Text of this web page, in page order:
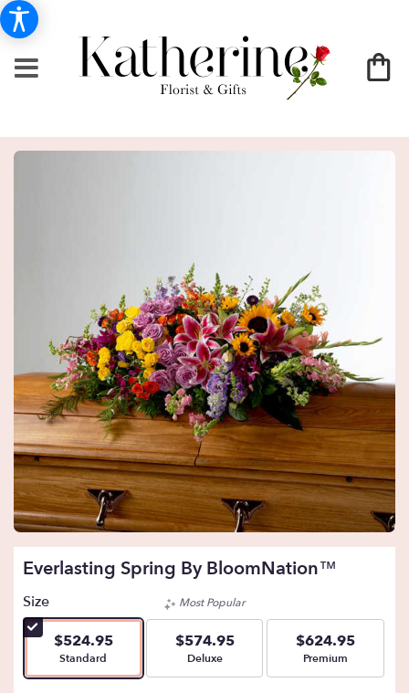
Everlasting Spring By BloomNation™
Size
$524.95
Arrangement size
Standard
Most Popular
$574.95
Arrangement size
Deluxe
$624.95
Arrangement size
Premium